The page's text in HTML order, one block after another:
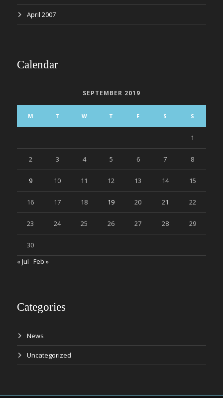
April 2007
Calendar
SEPTEMBER 2019
M T W T F S S
1
2 3 4 5 6 7 8
9 10 11 12 13 14 15
16 17 18 19 20 21 22
23 24 25 26 27 28 29
30
« Jul Feb »
Categories
News
Uncategorized